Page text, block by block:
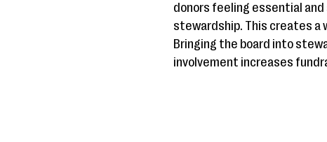
donors feeling essential
stewardship. This creates a
Bringing the board into
involvement increases